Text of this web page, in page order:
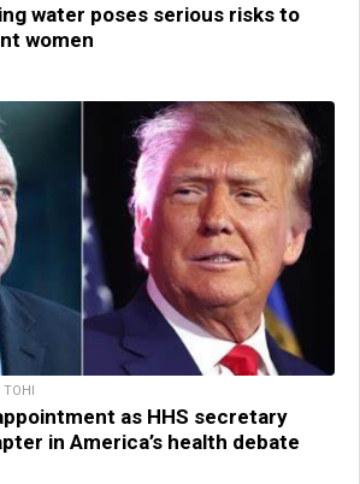
water poses serious risks to
women
appointment as HHS secretary
in America’s health debate